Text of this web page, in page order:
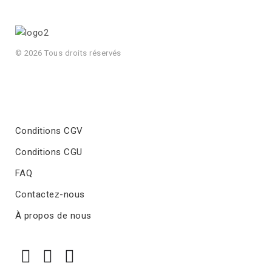
© 2026 Tous droits réservés
Conditions CGV
Conditions CGU
FAQ
Contactez-nous
À propos de nous